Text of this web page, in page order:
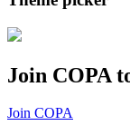
Join COPA
Join COPA